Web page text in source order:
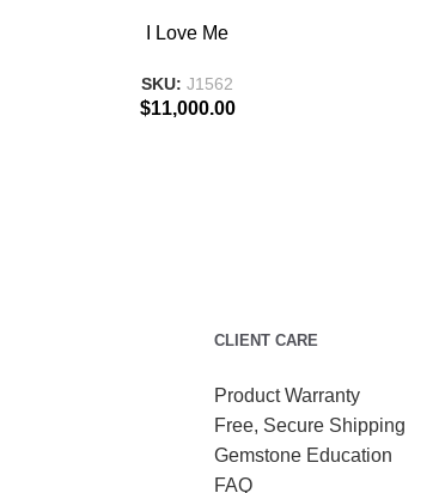
I Love Me
SKU:J1562
$11,000.00
CLIENT CARE
Product Warranty
Free, Secure Shipping
Gemstone Education
FAQ